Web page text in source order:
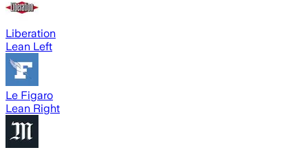
Liberation
Lean Left
Le Figaro
Lean Right